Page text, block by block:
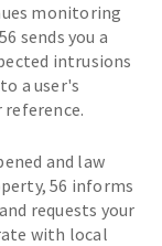
monitoring
sends you a
intrusions
a user's
reference.
and law
56 informs
requests your
with local